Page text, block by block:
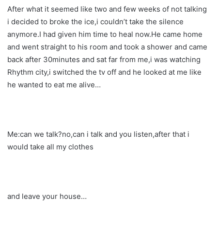
After what it seemed like two and few weeks of not talking
i decided to broke the ice,i couldn’t take the silence
anymore.I had given him time to heal now.He came home
and went straight to his room and took a shower and came
back after 30minutes and sat far from me,i was watching
Rhythm city,i switched the tv off and he looked at me like
he wanted to eat me alive…
Me:can we talk?no,can i talk and you listen,after that i
would take all my clothes
and leave your house…